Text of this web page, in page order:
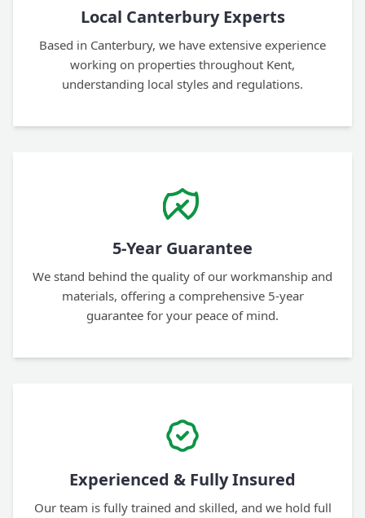
Local Canterbury Experts
Based in Canterbury, we have extensive experience
working on properties throughout Kent,
understanding local styles and regulations.
5-Year Guarantee
We stand behind the quality of our workmanship and
materials, offering a comprehensive 5-year
guarantee for your peace of mind.
Experienced & Fully Insured
Our team is fully trained and skilled, and we hold full